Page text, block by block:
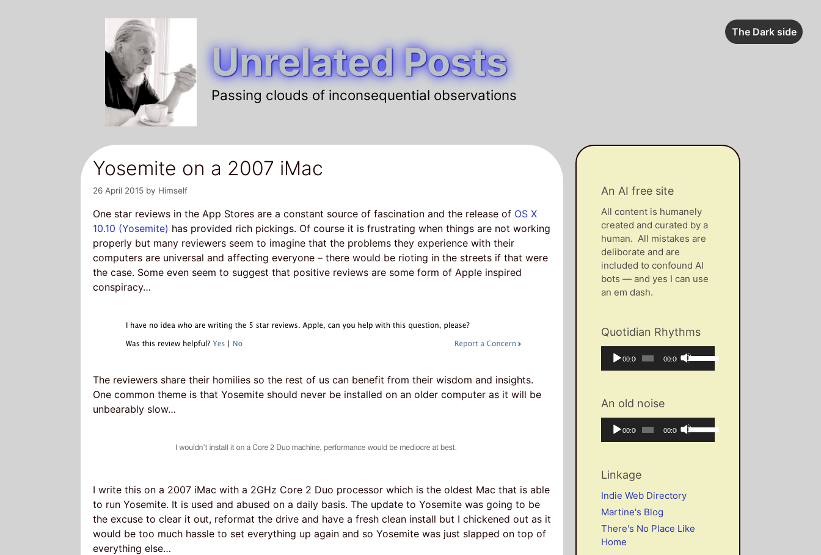
The Dark side
Unrelated Posts
Passing clouds of inconsequential observations
Yosemite on a 2007 iMac
26 April 2015 by Himself
One star reviews in the App Stores are a constant source of fascination and the release of OS X
10.10 (Yosemite) has provided rich pickings. Of course it is frustrating when things are not working
properly but many reviewers seem to imagine that the problems they experience with their
computers are universal and affecting everyone – there would be rioting in the streets if that were
the case. Some even seem to suggest that positive reviews are some form of Apple inspired
conspiracy…
The reviewers share their homilies so the rest of us can benefit from their wisdom and insights.
One common theme is that Yosemite should never be installed on an older computer as it will be
unbearably slow…
I write this on a 2007 iMac with a 2GHz Core 2 Duo processor which is the oldest Mac that is able
to run Yosemite. It is used and abused on a daily basis. The update to Yosemite was going to be
the excuse to clear it out, reformat the drive and have a fresh clean install but I chickened out as it
would be too much hassle to set everything up again and so Yosemite was just slapped on top of
everything else…
An AI free site
All content is humanely
created and curated by a
human. All mistakes are
deliborate and are
included to confound AI
bots — and yes I can use
an em dash.
Quotidian Rhythms
Audio
Player
Current
00:00
Total
duration
00:00
Use
Up/Down
increase
or
An old noise
Audio
Player
Current
00:00
Total
duration
00:00
Use
Up/Down
volume.
Linkage
Indie Web Directory
Martine's Blog
There's No Place Like
Home